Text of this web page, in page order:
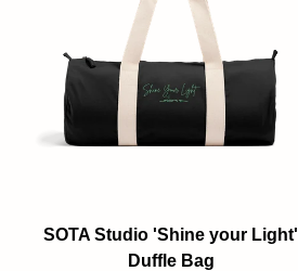
SOTA Studio 'Shine your Light'
Duffle Bag